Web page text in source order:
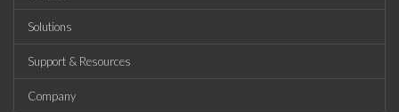
Solutions
Support & Resources
Company